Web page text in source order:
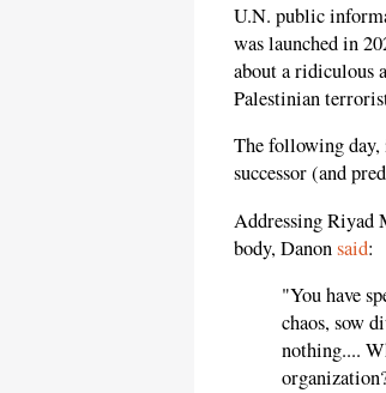
U.N. public
was launched in
about a ridiculous
Palestinian
The following day,
successor (and
Addressing Riyad
body, Danonsaid:
"You have
chaos, sow
nothing....